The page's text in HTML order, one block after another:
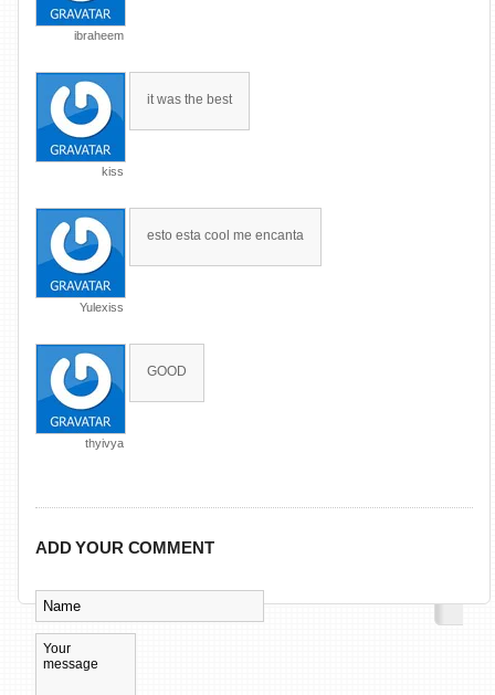
ibraheem
kiss
it was the best
Yulexiss
esto esta cool me encanta
thyivya
GOOD
ADD YOUR COMMENT